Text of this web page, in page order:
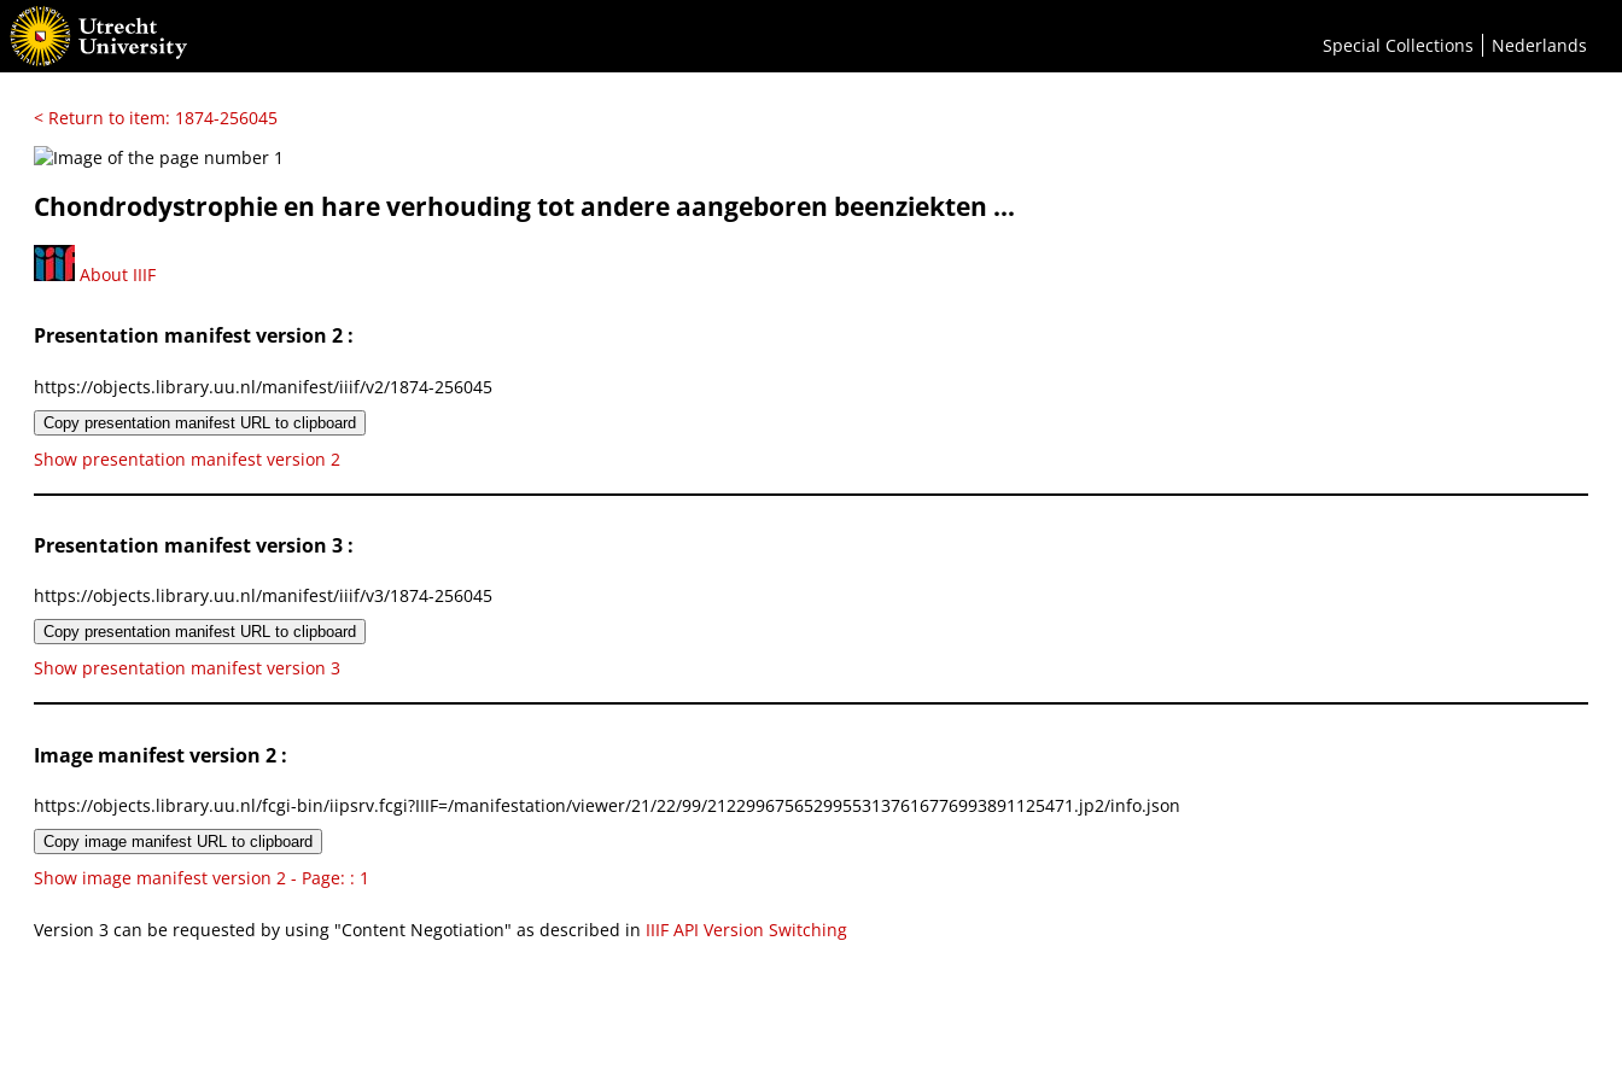
Special Collections Nederlands
< Return to item: 1874-256045
Chondrodystrophie en hare verhouding tot andere aangeboren beenziekten ...
About IIIF
Presentation manifest version 2 :
https://objects.library.uu.nl/manifest/iiif/v2/1874-256045
Copy presentation manifest URL to clipboard
Show presentation manifest version 2
Presentation manifest version 3 :
https://objects.library.uu.nl/manifest/iiif/v3/1874-256045
Copy presentation manifest URL to clipboard
Show presentation manifest version 3
Image manifest version 2 :
https://objects.library.uu.nl/fcgi-bin/iipsrv.fcgi?IIIF=/manifestation/viewer/21/22/99/21229967565299553137616776993891125471.jp2/info.json
Copy image manifest URL to clipboard
Show image manifest version 2 - Page: : 1
Version 3 can be requested by using "Content Negotiation" as described in IIIF API Version Switching